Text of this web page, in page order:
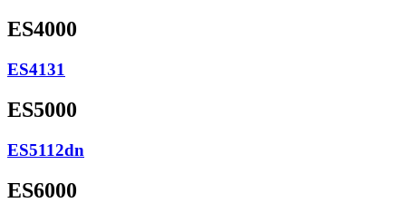
ES4000
ES4131
ES5000
ES5112dn
ES6000